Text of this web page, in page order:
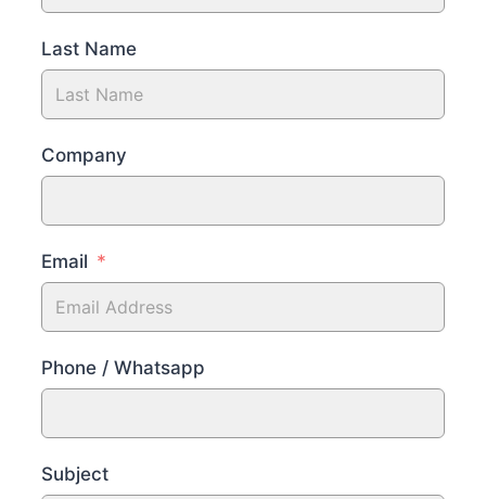
Last Name
Company
Email
Phone / Whatsapp
Subject